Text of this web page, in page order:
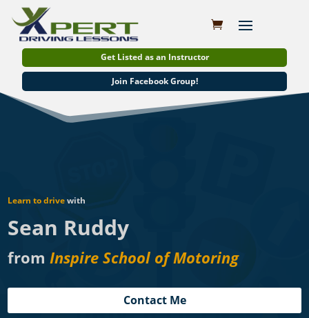
Get Listed as an Instructor
Join Facebook Group!
Learn to drivewith
Sean Ruddy
fromInspire School of Motoring
Contact Me